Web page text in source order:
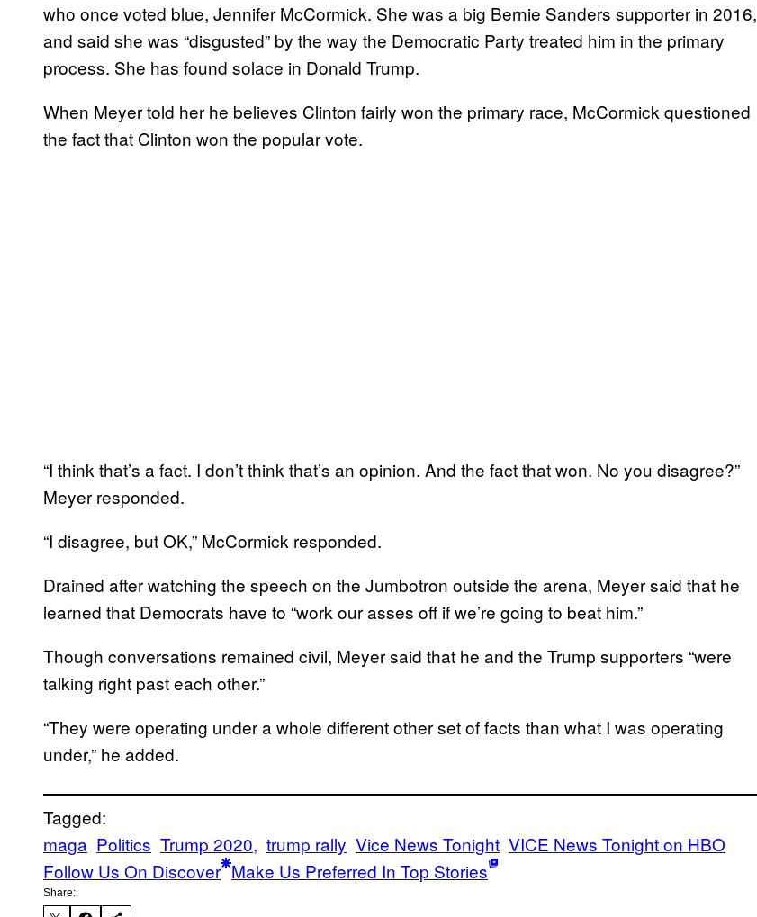
who once voted blue, Jennifer McCormick. She was a big Bernie Sanders supporter in 2016,
and said she was “disgusted” by the way the Democratic Party treated him in the primary
process. She has found solace in Donald Trump.
When Meyer told her he believes Clinton fairly won the primary race, McCormick questioned
the fact that Clinton won the popular vote.
“I think that’s a fact. I don’t think that’s an opinion. And the fact that won. No you disagree?”
Meyer responded.
“I disagree, but OK,” McCormick responded.
Drained after watching the speech on the Jumbotron outside the arena, Meyer said that he
learned that Democrats have to “work our asses off if we’re going to beat him.”
Though conversations remained civil, Meyer said that he and the Trump supporters “were
talking right past each other.”
“They were operating under a whole different other set of facts than what I was operating
under,” he added.
Tagged:
maga Politics Trump 2020, trump rally Vice News Tonight VICE News Tonight on HBO
Follow Us On Discover Make Us Preferred In Top Stories
Share: